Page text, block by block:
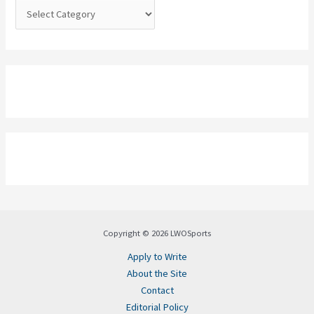
Copyright © 2026 LWOSports
Apply to Write
About the Site
Contact
Editorial Policy